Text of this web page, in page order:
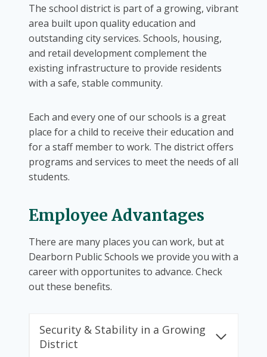
The school district is part of a growing, vibrant
area built upon quality education and
outstanding city services. Schools, housing,
and retail development complement the
existing infrastructure to provide residents
with a safe, stable community.
Each and every one of our schools is a great
place for a child to receive their education and
for a staff member to work. The district offers
programs and services to meet the needs of all
students.
Employee Advantages
There are many places you can work, but at
Dearborn Public Schools we provide you with a
career with opportunites to advance. Check
out these benefits.
Security & Stability in a Growing
District